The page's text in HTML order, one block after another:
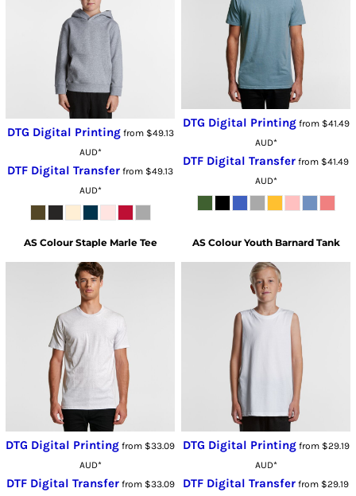
DTG Digital Printingfrom $49.13
AUD*
DTF Digital Transfer from $49.13
AUD*
DTG Digital Printingfrom $41.49
AUD*
DTF Digital Transfer from $41.49
AUD*
AS Colour Staple Marle Tee
DTG Digital Printing from $33.09
AUD*
DTF Digital Transferfrom $33.09
AS Colour Youth Barnard Tank
DTG Digital Printingfrom $29.19
AUD*
DTF Digital Transfer from $29.19